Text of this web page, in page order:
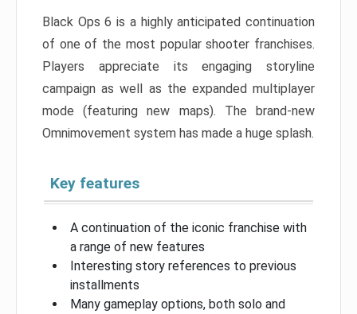
Black Ops 6 is a highly anticipated continuation
of one of the most popular shooter franchises.
Players appreciate its engaging storyline
campaign as well as the expanded multiplayer
mode (featuring new maps). The brand-new
Omnimovement system has made a huge splash.
Key features
A continuation of the iconic franchise with
a range of new features
Interesting story references to previous
installments
Many gameplay options, both solo and